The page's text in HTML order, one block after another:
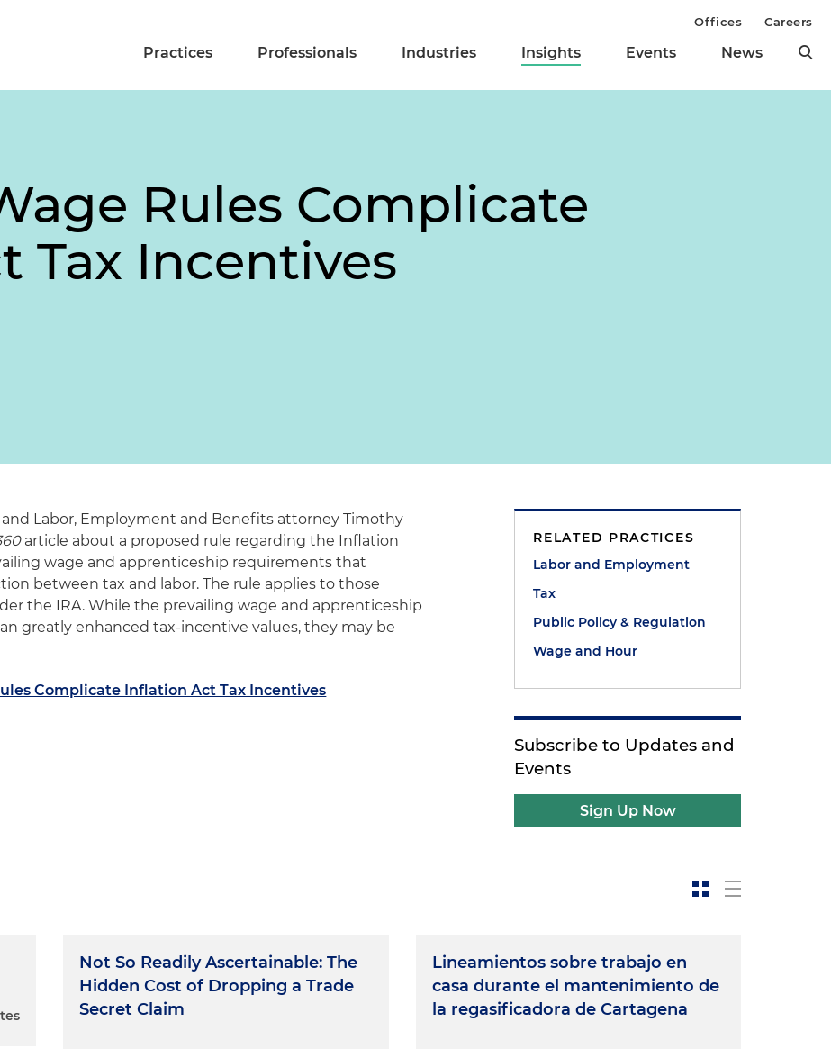
Practices Professionals Industries Insights Events News
Offices Careers
Rules Complicate
Tax Incentives
Labor, Employment and Benefits attorney Timothy
article about a proposed rule regarding the Inflation
wage and apprenticeship requirements that
between tax and labor. The rule applies to those
the IRA. While the prevailing wage and apprenticeship
greatly enhanced tax-incentive values, they may be
Complicate Inflation Act Tax Incentives
RELATED PRACTICES
Labor and Employment
Tax
Public Policy & Regulation
Wage and Hour
Subscribe to Updates and
Events
Sign Up Now
Not So Readily Ascertainable: The
Hidden Cost of Dropping a Trade
Secret Claim
Lineamientos sobre trabajo en
casa durante el mantenimiento de
la regasificadora de Cartagena